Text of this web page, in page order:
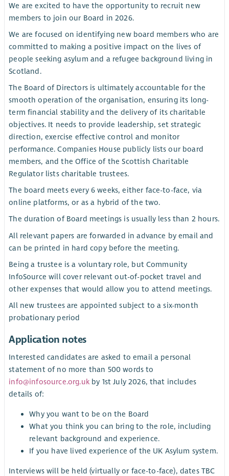
We are excited to have the opportunity to recruit new
members to join our Board in 2026.
We are focused on identifying new board members who are
committed to making a positive impact on the lives of
people seeking asylum and a refugee background living in
Scotland.
The Board of Directors is ultimately accountable for the
smooth operation of the organisation, ensuring its long-
term financial stability and the delivery of its charitable
objectives. It needs to provide leadership, set strategic
direction, exercise effective control and monitor
performance. Companies House publicly lists our board
members, and the Office of the Scottish Charitable
Regulator lists charitable trustees.
The board meets every 6 weeks, either face-to-face, via
online platforms, or as a hybrid of the two.
The duration of Board meetings is usually less than 2 hours.
All relevant papers are forwarded in advance by email and
can be printed in hard copy before the meeting.
Being a trustee is a voluntary role, but Community
InfoSource will cover relevant out-of-pocket travel and
other expenses that would allow you to attend meetings.
All new trustees are appointed subject to a six-month
probationary period
Application notes
Interested candidates are asked to email a personal
statement of no more than 500 words to
info@infosource.org.ukby 1st July 2026, that includes
details of:
Why you want to be on the Board
What you think you can bring to the role, including
relevant background and experience.
If you have lived experience of the UK Asylum system.
Interviews will be held (virtually or face-to-face), dates TBC